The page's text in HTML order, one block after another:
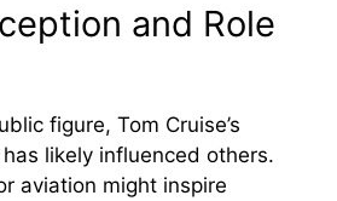
and Role
figure, Tom Cruise’s
likely influenced others.
aviation might inspire